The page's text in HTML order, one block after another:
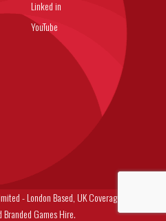
Linked in
YouTube
- London Based, UK Coverage Corporate
Games Hire.